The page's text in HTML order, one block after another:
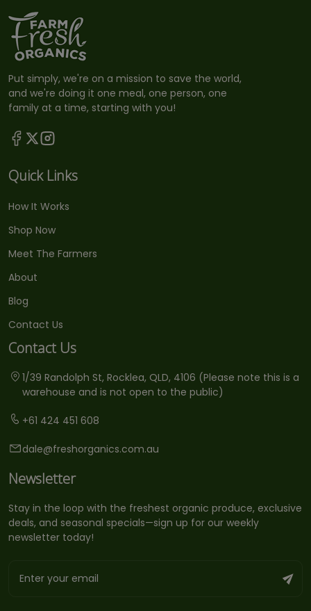
Put simply, we're on a mission to save the world,
and we're doing it one meal, one person, one
family at a time, starting with you!
Quick Links
How It Works
Shop Now
Meet The Farmers
About
Blog
Contact Us
Contact Us
1/39 Randolph St, Rocklea, QLD, 4106 (Please note this is a
warehouse and is not open to the public)
+61 424 451 608
dale@freshorganics.com.au
Newsletter
Stay in the loop with the freshest organic produce, exclusive
deals, and seasonal specials—sign up for our weekly
newsletter today!